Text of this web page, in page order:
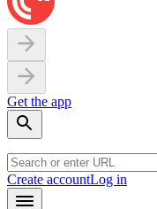
Get the app
Create accountLog in